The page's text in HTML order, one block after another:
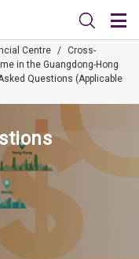
Centre / Cross-
in the Guangdong-Hong
Questions (Applicable